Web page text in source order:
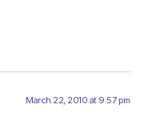
March 22, 2010 at 9:57 pm